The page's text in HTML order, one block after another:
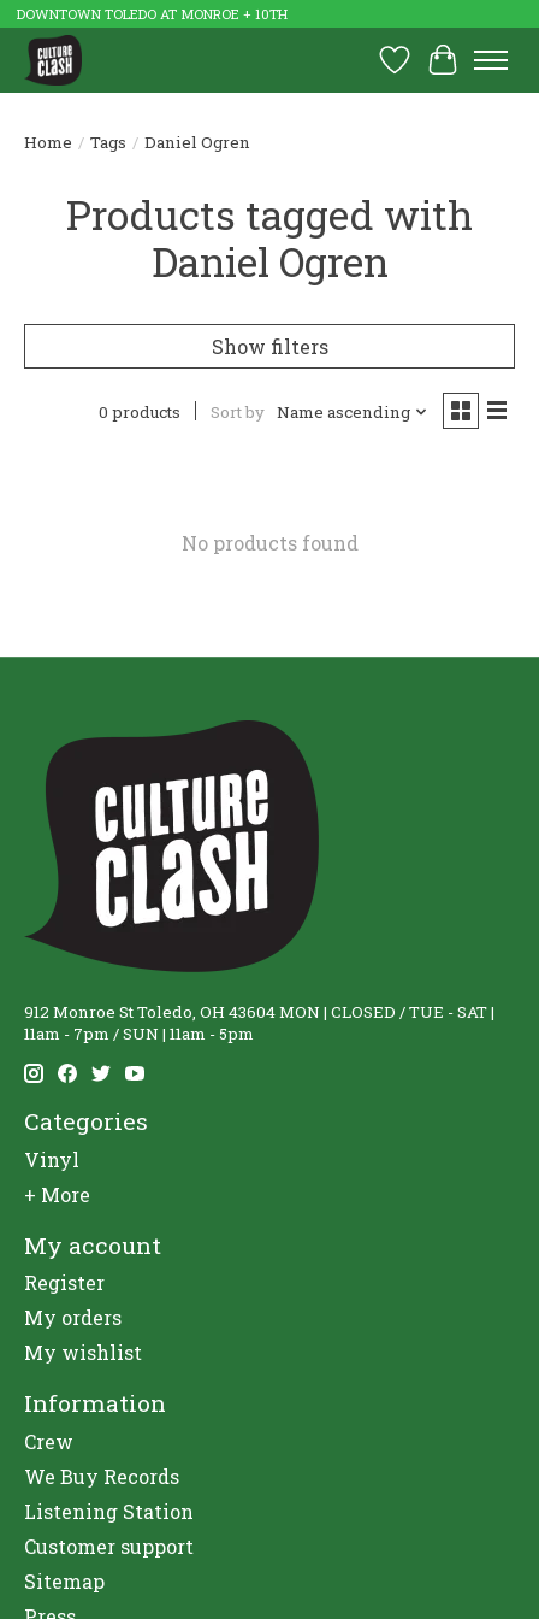
DOWNTOWN TOLEDO AT MONROE + 10TH
Wish List
Cart
Home / Tags / Daniel Ogren
Products tagged with
Daniel Ogren
Show filters
0 products Sort by Name ascending
No products found
912 Monroe St Toledo, OH 43604 MON | CLOSED / TUE - SAT |
11am - 7pm / SUN | 11am - 5pm
Categories
Vinyl
+ More
My account
Register
My orders
My wishlist
Information
Crew
We Buy Records
Listening Station
Customer support
Sitemap